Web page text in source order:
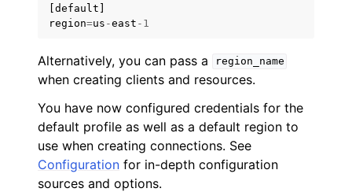
[default ]
region=us -east - 1
Alternatively, you can pass a region_name
when creating clients and resources.
You have now configured credentials for the
default profile as well as a default region to
use when creating connections. See
Configuration for in-depth configuration
sources and options.